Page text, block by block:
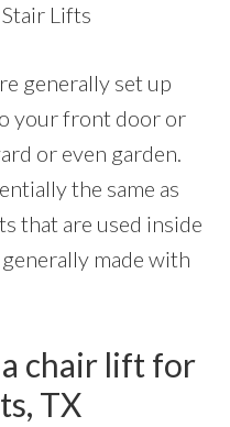
Lifts
generally set up
your front door or
or even garden.
the same as
that are used inside
made with
chair lift for
TX